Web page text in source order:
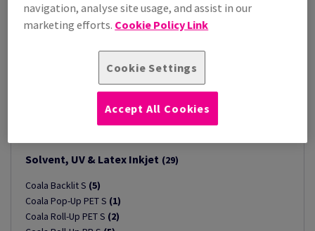
Solvent, UV & Latex Inkjet (29)
Coala Backlit S (5)
Coala Pop-Up PET S (1)
Coala Roll-Up PET S (2)
navigation, analyse site usage, and assist in our
marketing efforts. Cookie Policy Link
Cookie Settings
Accept All Cookies